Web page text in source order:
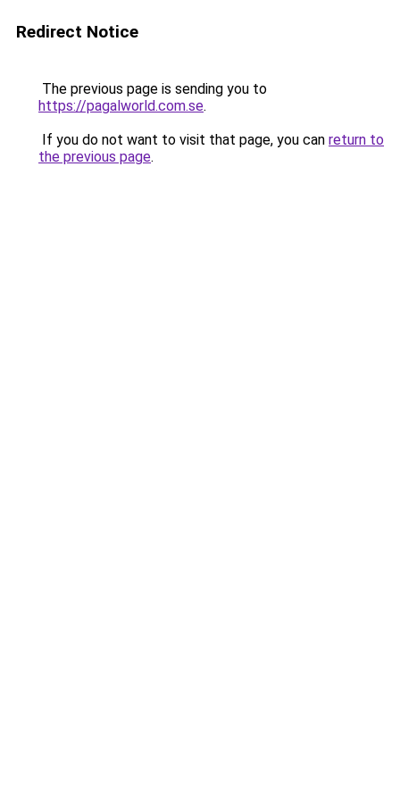
Redirect Notice
The previous page is sending you to
https://pagalworld.com.se.
If you do not want to visit that page, you can return to
the previous page.